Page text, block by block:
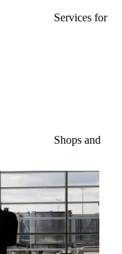
Services for
Shops and